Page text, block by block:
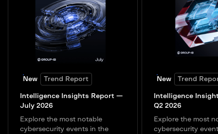
New Trend Report
Intelligence Insights Report —
July 2026
Explore the most notable
cybersecurity events in the
New Trend
Intelligence
Q2 2026
Explore the most
cybersecurity